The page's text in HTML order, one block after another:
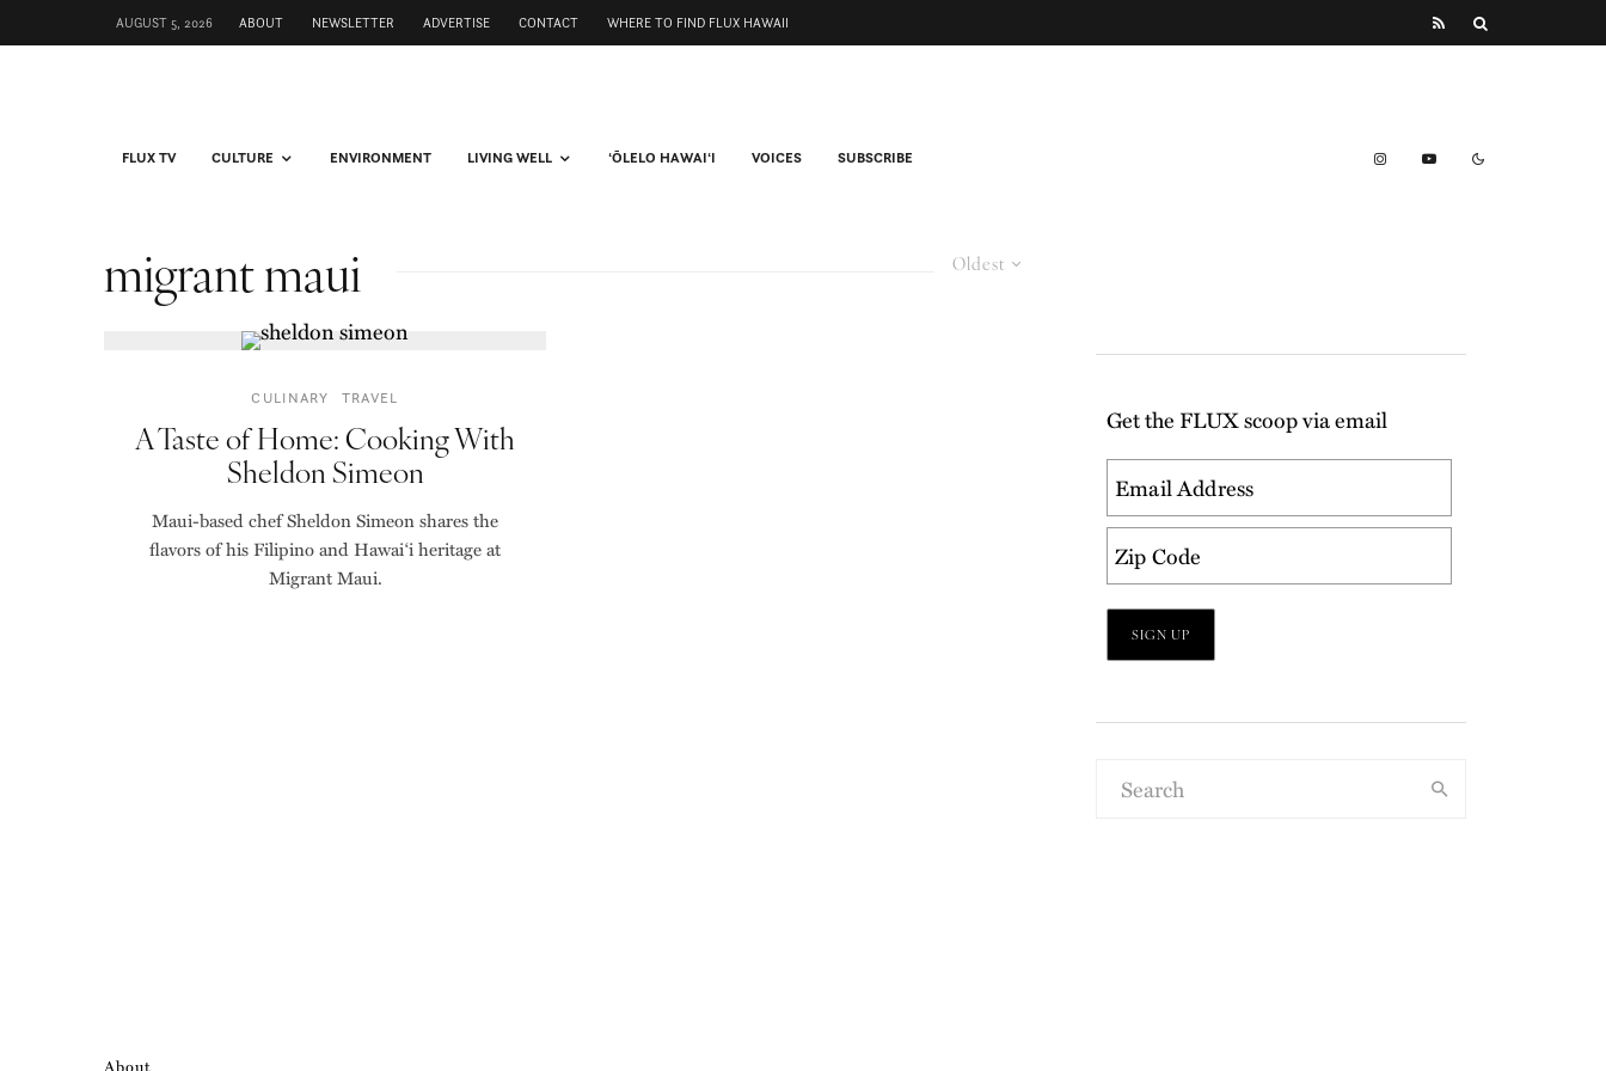
AUGUST 5, 2026 ABOUT NEWSLETTER ADVERTISE CONTACT WHERE TO FIND FLUX HAWAII
FLUX TV CULTURE ENVIRONMENT LIVING WELL ʻŌLELO HAWAIʻI VOICES SUBSCRIBE
Oldest
migrant maui
CULINARY TRAVEL
A Taste of Home: Cooking With
Sheldon Simeon
Maui-based chef Sheldon Simeon shares the
flavors of his Filipino and Hawai‘i heritage at
Migrant Maui.
Get the FLUX scoop via email
About